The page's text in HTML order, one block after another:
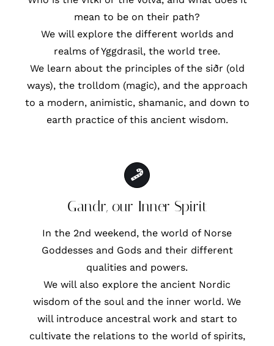
mean to be on their path?
We will explore the different worlds and
realms of Yggdrasil, the world tree.
We learn about the principles of the siðr (old
ways), the trolldom (magic), and the approach
to a modern, animistic, shamanic, and down to
earth practice of this ancient wisdom.
Gandr, our Inner Spirit
In the 2nd weekend, the world of Norse
Goddesses and Gods and their different
qualities and powers.
We will also explore the ancient Nordic
wisdom of the soul and the inner world. We
will introduce ancestral work and start to
cultivate the relations to the world of spirits,